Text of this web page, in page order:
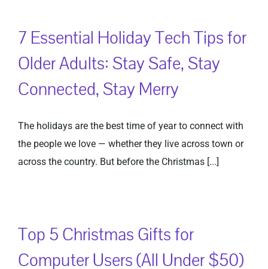
7 Essential Holiday Tech Tips for
Older Adults: Stay Safe, Stay
Connected, Stay Merry
The holidays are the best time of year to connect with
the people we love — whether they live across town or
across the country. But before the Christmas [...]
Top 5 Christmas Gifts for
Computer Users (All Under $50)